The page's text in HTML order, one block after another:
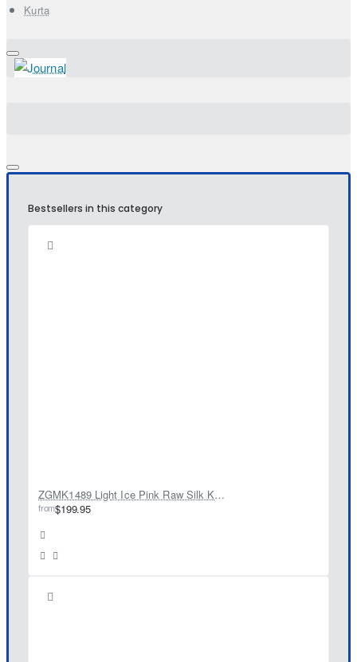
Kurta
Bestsellers in this category
ZGMK1489 Light Ice Pink Raw Silk Kurta
from$199.95